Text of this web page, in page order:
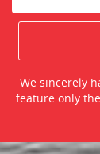
We sincerely
feature only